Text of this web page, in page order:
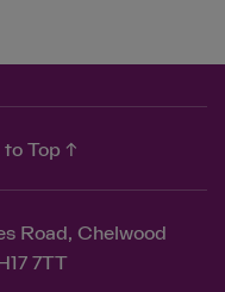
to Top ↑
Road, Chelwood
7TT
Save